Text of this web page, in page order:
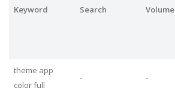
Keyword Search Volume
theme app
color full
- -